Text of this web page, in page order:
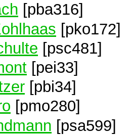
[pba316]
[pko172]
[psc481]
[pei33]
[pbi34]
[pmo280]
[psa599]